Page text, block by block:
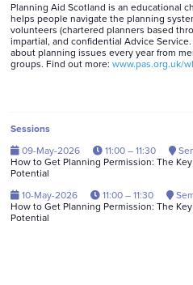
Planning Aid Scotland is an educational
helps people navigate the planning
volunteers (chartered planners based
impartial, and confidential Advice
about planning issues every year from
groups. Find out more: www.pas.org.uk/
Sessions
09-May-2026
11:00 – 11:30
How to Get Planning Permission: The
Potential
10-May-2026
11:00 – 11:30
How to Get Planning Permission: The
Potential